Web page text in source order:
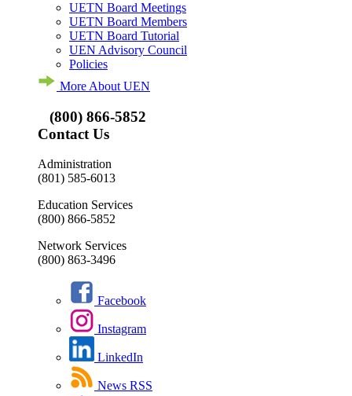
UETN Board Meetings
UETN Board Members
UETN Board Tutorial
UEN Advisory Council
Policies
More About UEN
(800) 866-5852
Contact Us
Administration
(801) 585-6013
Education Services
(800) 866-5852
Network Services
(800) 863-3496
Facebook
Instagram
LinkedIn
News RSS